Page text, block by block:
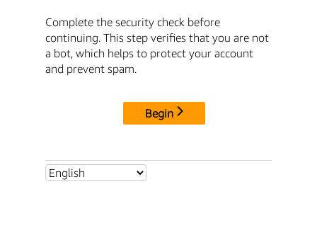
Complete the security check before
continuing. This step verifies that you are not
a bot, which helps to protect your account
and prevent spam.
Begin